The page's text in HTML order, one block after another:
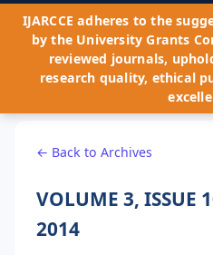
IJARCCE adheres to the
by the University Grants
reviewed journals,
research quality, ethical
← Back to Archives
VOLUME 3, ISSUE
2014